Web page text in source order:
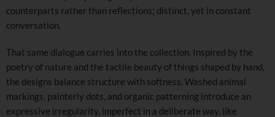
counterparts rather than reflections; distinct, yet in constant
conversation.
That same dialogue carries into the collection. Inspired by the
poetry of nature and the tactile beauty of things shaped by hand,
the designs balance structure with softness. Washed animal
markings, painterly dots, and organic patterning introduce an
expressive irregularity, imperfect in a deliberate way, like